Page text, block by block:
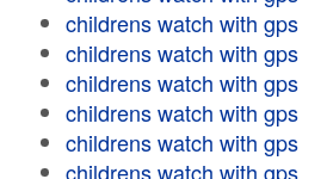
childrens watch with gps
childrens watch with gps
childrens watch with gps
childrens watch with gps
childrens watch with gps
childrens watch with gps